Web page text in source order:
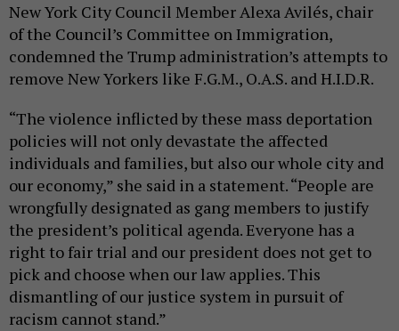
New York City Council Member Alexa Avilés, chair
of the Council’s Committee on Immigration,
condemned the Trump administration’s attempts to
remove New Yorkers like F.G.M., O.A.S. and H.I.D.R.
“The violence inflicted by these mass deportation
policies will not only devastate the affected
individuals and families, but also our whole city and
our economy,” she said in a statement. “People are
wrongfully designated as gang members to justify
the president’s political agenda. Everyone has a
right to fair trial and our president does not get to
pick and choose when our law applies. This
dismantling of our justice system in pursuit of
racism cannot stand.”